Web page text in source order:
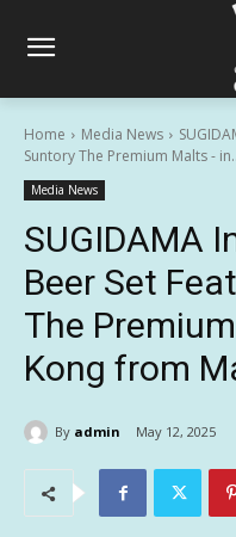
Home Media News
Suntory The Premium Malts -
Media News
SUGIDAMA
Beer Set
The
Kong from
By admin May 12, 2025